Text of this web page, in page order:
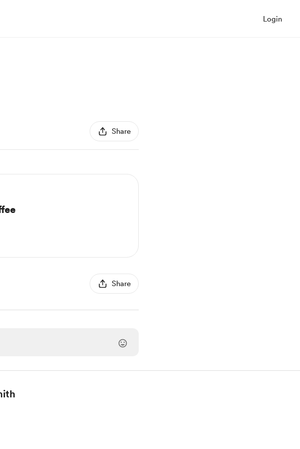
Login
Share
Share